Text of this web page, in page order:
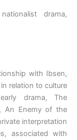
drama,
with Ibsen,
relation to culture
drama, The
An Enemy of the
interpretation
associated with